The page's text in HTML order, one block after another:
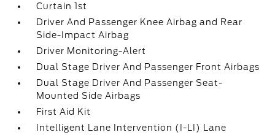
Curtain 1st
Driver And Passenger Knee Airbag and Rear
Side-Impact Airbag
Driver Monitoring-Alert
Dual Stage Driver And Passenger Front Airbags
Dual Stage Driver And Passenger Seat-
Mounted Side Airbags
First Aid Kit
Intelligent Lane Intervention (I-LI) Lane